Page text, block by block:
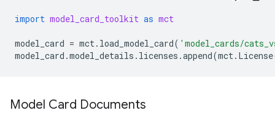
import model_card_toolkit as mct
model_card = mct. load_model_card( 'model_cards/
model_card .model_details . licenses .append(mct. License
Model Card Documents